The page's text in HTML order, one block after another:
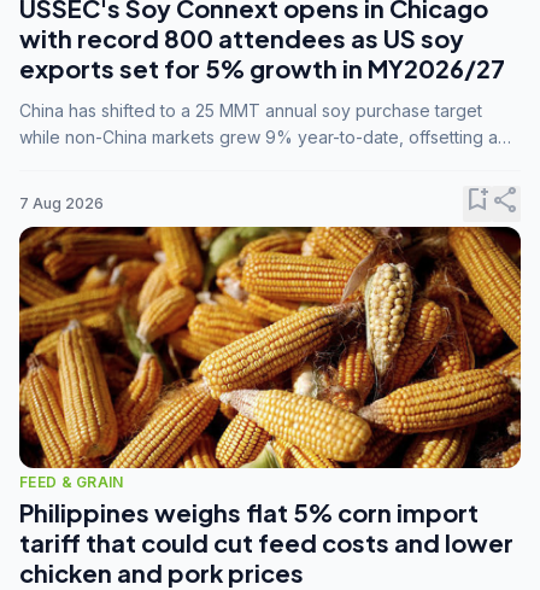
USSEC's Soy Connext opens in Chicago
with record 800 attendees as US soy
exports set for 5% growth in MY2026/27
China has shifted to a 25 MMT annual soy purchase target
while non-China markets grew 9% year-to-date, offsetting a
7 Aug 2026 bookmark_addshare
FEED & GRAIN
Philippines weighs flat 5% corn import
tariff that could cut feed costs and lower
chicken and pork prices